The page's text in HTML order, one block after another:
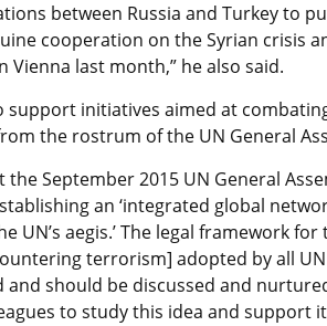
between Russia and Turkey to
cooperation on the Syrian crisis
last month,” he also said.
support initiatives aimed at
the rostrum of the UN General
September 2015 UN General
an ‘integrated global
aegis.’ The legal framework
terrorism] adopted by all
should be discussed and
to study this idea and support